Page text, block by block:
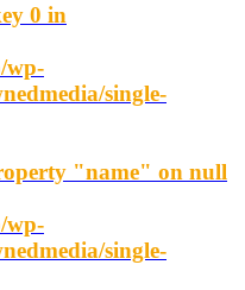
0 in
wp-
single-
"name" on null
wp-
single-